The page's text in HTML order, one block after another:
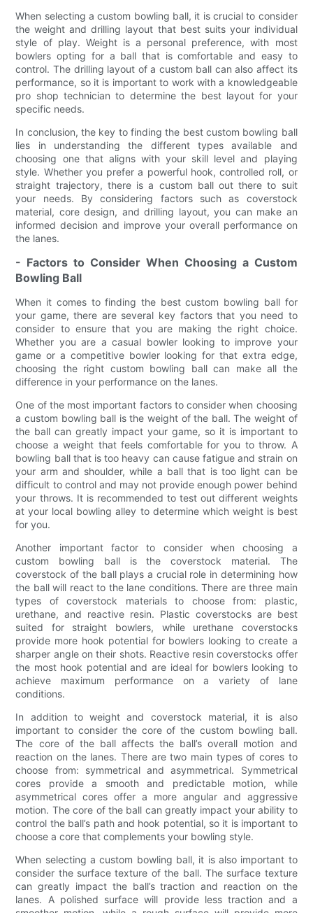
When selecting a custom bowling ball, it is crucial to consider
the weight and drilling layout that best suits your individual
style of play. Weight is a personal preference, with most
bowlers opting for a ball that is comfortable and easy to
control. The drilling layout of a custom ball can also affect its
performance, so it is important to work with a knowledgeable
pro shop technician to determine the best layout for your
specific needs.
In conclusion, the key to finding the best custom bowling ball
lies in understanding the different types available and
choosing one that aligns with your skill level and playing
style. Whether you prefer a powerful hook, controlled roll, or
straight trajectory, there is a custom ball out there to suit
your needs. By considering factors such as coverstock
material, core design, and drilling layout, you can make an
informed decision and improve your overall performance on
the lanes.
- Factors to Consider When Choosing a Custom
Bowling Ball
When it comes to finding the best custom bowling ball for
your game, there are several key factors that you need to
consider to ensure that you are making the right choice.
Whether you are a casual bowler looking to improve your
game or a competitive bowler looking for that extra edge,
choosing the right custom bowling ball can make all the
difference in your performance on the lanes.
One of the most important factors to consider when choosing
a custom bowling ball is the weight of the ball. The weight of
the ball can greatly impact your game, so it is important to
choose a weight that feels comfortable for you to throw. A
bowling ball that is too heavy can cause fatigue and strain on
your arm and shoulder, while a ball that is too light can be
difficult to control and may not provide enough power behind
your throws. It is recommended to test out different weights
at your local bowling alley to determine which weight is best
for you.
Another important factor to consider when choosing a
custom bowling ball is the coverstock material. The
coverstock of the ball plays a crucial role in determining how
the ball will react to the lane conditions. There are three main
types of coverstock materials to choose from: plastic,
urethane, and reactive resin. Plastic coverstocks are best
suited for straight bowlers, while urethane coverstocks
provide more hook potential for bowlers looking to create a
sharper angle on their shots. Reactive resin coverstocks offer
the most hook potential and are ideal for bowlers looking to
achieve maximum performance on a variety of lane
conditions.
In addition to weight and coverstock material, it is also
important to consider the core of the custom bowling ball.
The core of the ball affects the ball’s overall motion and
reaction on the lanes. There are two main types of cores to
choose from: symmetrical and asymmetrical. Symmetrical
cores provide a smooth and predictable motion, while
asymmetrical cores offer a more angular and aggressive
motion. The core of the ball can greatly impact your ability to
control the ball’s path and hook potential, so it is important to
choose a core that complements your bowling style.
When selecting a custom bowling ball, it is also important to
consider the surface texture of the ball. The surface texture
can greatly impact the ball’s traction and reaction on the
lanes. A polished surface will provide less traction and a